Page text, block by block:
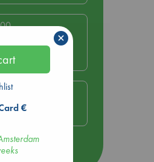
with Michelle
(14:00 -
slot)
Hour at ABC
events
€
×